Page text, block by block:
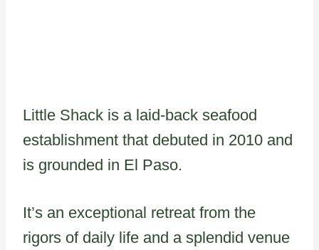
Little Shack is a laid-back seafood
establishment that debuted in 2010 and
is grounded in El Paso.
It’s an exceptional retreat from the
rigors of daily life and a splendid venue